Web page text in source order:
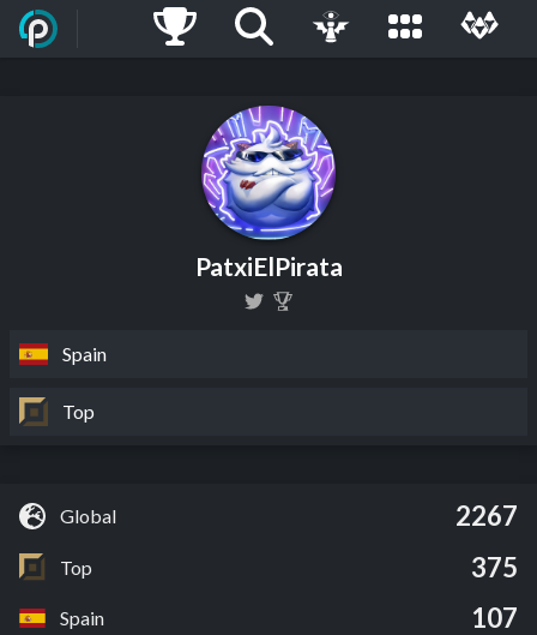
PatxiElPirata
Spain
Top
Global 2267
Top 375
Spain 107